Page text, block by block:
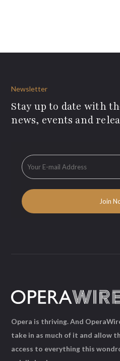
Newsletter
Stay up to date with
news, events and
Opera is thriving. And
take in as much of it and allow
access to everything this